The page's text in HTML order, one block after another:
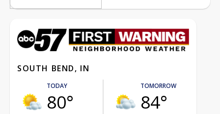
SOUTH BEND, IN
TODAY
80°
TOMORROW
84°